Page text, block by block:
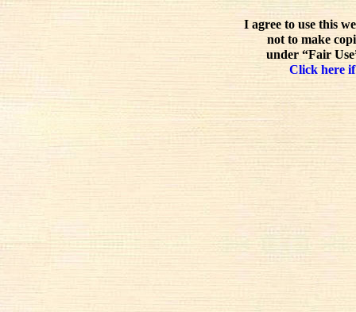
I agree to use this
not to make
under “Fair
Click here if